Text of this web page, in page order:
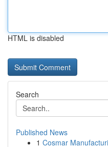
HTML is disabled
Search
Published News
1 Cosmar